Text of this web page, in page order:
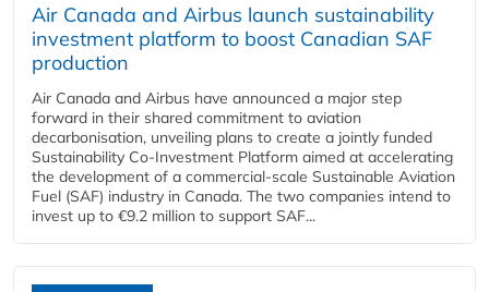
Air Canada and Airbus launch sustainability
investment platform to boost Canadian SAF
production
Air Canada and Airbus have announced a major step
forward in their shared commitment to aviation
decarbonisation, unveiling plans to create a jointly funded
Sustainability Co‑Investment Platform aimed at accelerating
the development of a commercial‑scale Sustainable Aviation
Fuel (SAF) industry in Canada. The two companies intend to
invest up to €9.2 million to support SAF...